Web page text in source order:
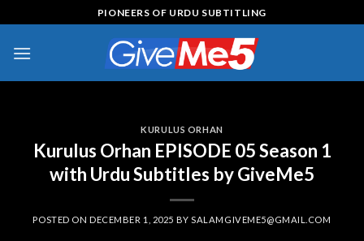
to
content
PIONEERS OF URDU SUBTITLING
KURULUS ORHAN
Kurulus Orhan EPISODE 05 Season 1
with Urdu Subtitles by GiveMe5
POSTED ONDECEMBER 1, 2025 BY SALAMGIVEME5@GMAIL.COM